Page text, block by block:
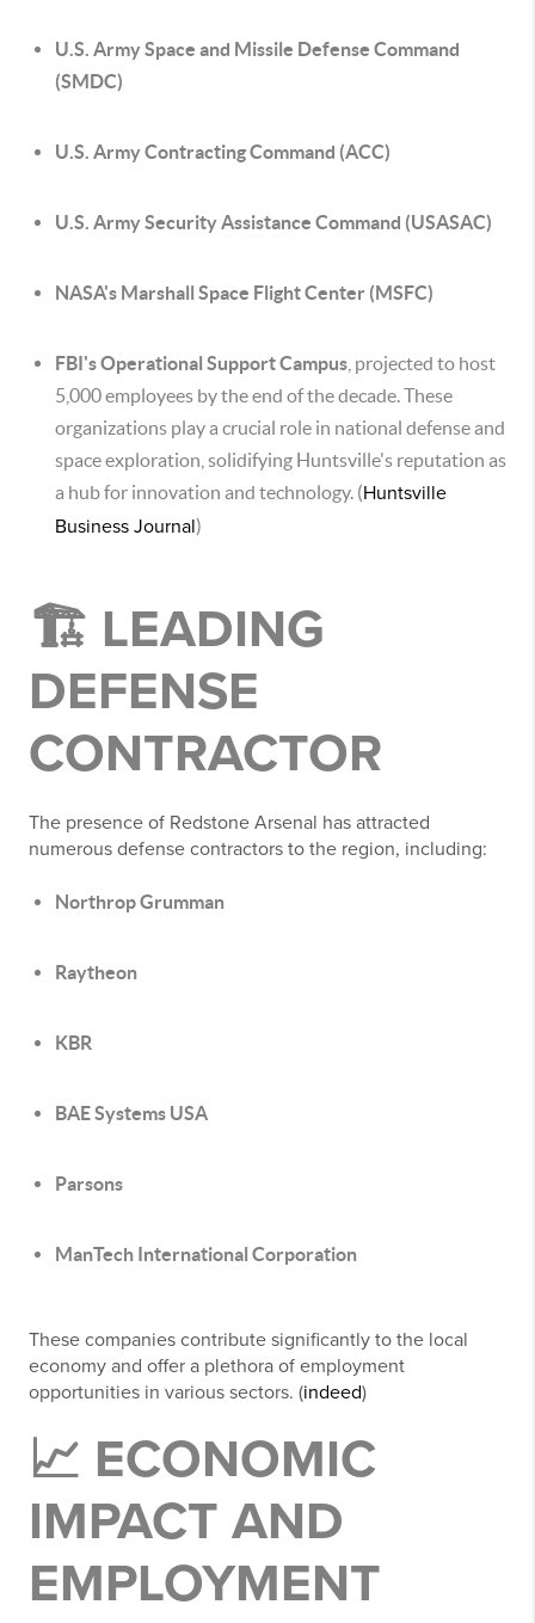
U.S. Army Space and Missile Defense Command
(SMDC)
U.S. Army Contracting Command (ACC)
U.S. Army Security Assistance Command (USASAC)
NASA's Marshall Space Flight Center (MSFC)
FBI's Operational Support Campus , projected to host
5,000 employees by the end of the decade. These
organizations play a crucial role in national defense and
space exploration, solidifying Huntsville's reputation as
a hub for innovation and technology. (Huntsville
Business Journal)
🏗️ LEADING
DEFENSE
CONTRACTOR
The presence of Redstone Arsenal has attracted
numerous defense contractors to the region, including:
Northrop Grumman
Raytheon
KBR
BAE Systems USA
Parsons
ManTech International Corporation
These companies contribute significantly to the local
economy and offer a plethora of employment
opportunities in various sectors. (indeed)
📈 ECONOMIC
IMPACT AND
EMPLOYMENT